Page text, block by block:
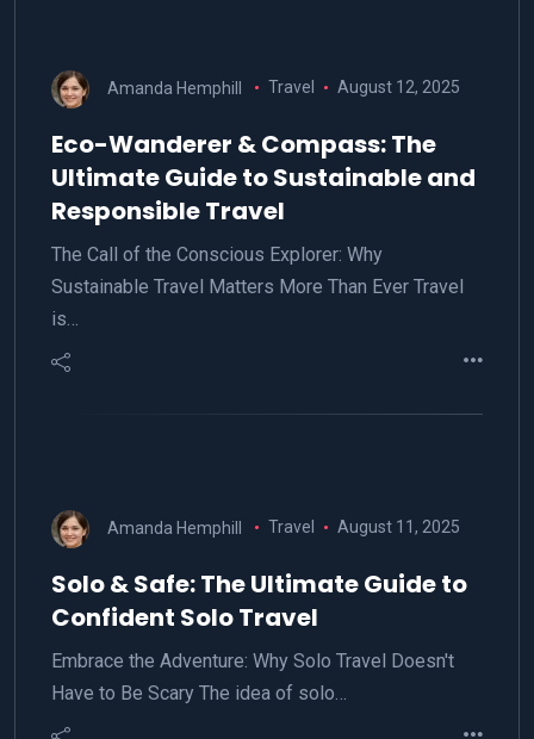
Amanda Hemphill Travel August 12, 2025
Eco-Wanderer & Compass: The
Ultimate Guide to Sustainable and
Responsible Travel
The Call of the Conscious Explorer: Why
Sustainable Travel Matters More Than Ever Travel
is…
Amanda Hemphill Travel August 11, 2025
Solo & Safe: The Ultimate Guide to
Confident Solo Travel
Embrace the Adventure: Why Solo Travel Doesn't
Have to Be Scary The idea of solo…